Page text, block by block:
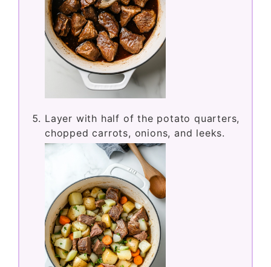
Layer with half of the potato quarters,
chopped carrots, onions, and leeks.